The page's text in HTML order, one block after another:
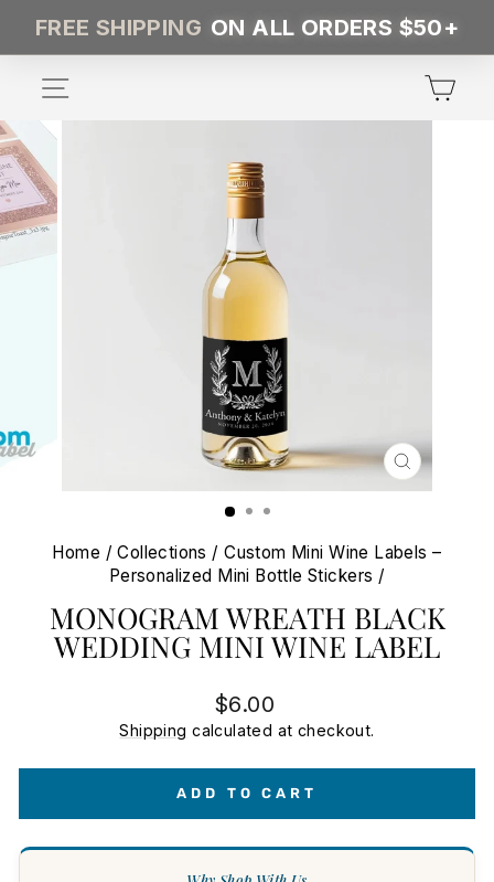
content
FREE SHIPPING ON ALL ORDERS $50+
CLOSE
(ESC)
Home / Collections / Custom Mini Wine Labels –
Personalized Mini Bottle Stickers /
MONOGRAM WREATH BLACK
WEDDING MINI WINE LABEL
Regular
price
$6.00
Shipping calculated at checkout.
ADD TO CART